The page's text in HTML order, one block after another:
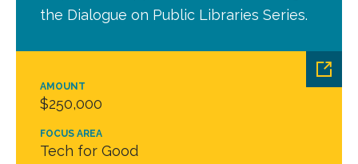
AMOUNT
$250,000
FOCUS AREA
Tech for Good
the Dialogue on Public Libraries Series.